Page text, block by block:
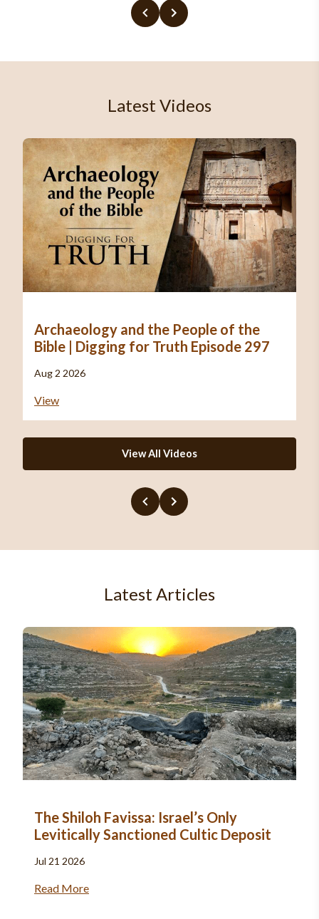
Latest Videos
Archaeology and the People of the
Bible | Digging for Truth Episode 297
Aug 2 2026
View
View All Videos
Latest Articles
The Shiloh Favissa: Israel’s Only
Levitically Sanctioned Cultic Deposit
Jul 21 2026
Read More